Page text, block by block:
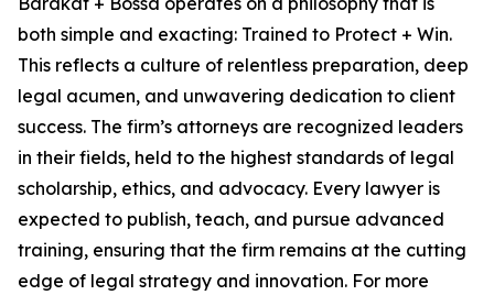
both simple and exacting: Trained to Protect + Win.
This reflects a culture of relentless preparation, deep
legal acumen, and unwavering dedication to client
success. The firm’s attorneys are recognized leaders
in their fields, held to the highest standards of legal
scholarship, ethics, and advocacy. Every lawyer is
expected to publish, teach, and pursue advanced
training, ensuring that the firm remains at the cutting
edge of legal strategy and innovation. For more